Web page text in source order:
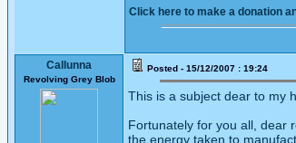
Click here to make a donation
Callunna
Revolving Grey Blob
Posted - 15/12/2007 : 19:24
This is a subject dear to my
Fortunately for you all, dear
the energy taken to